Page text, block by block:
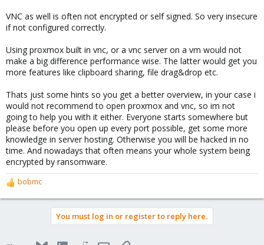
VNC as well is often not encrypted or self signed. So very insecure
if not configured correctly.
Using proxmox built in vnc, or a vnc server on a vm would not
make a big difference performance wise. The latter would get you
more features like clipboard sharing, file drag&drop etc.
Thats just some hints so you get a better overview, in your case i
would not recommend to open proxmox and vnc, so im not
going to help you with it either. Everyone starts somewhere but
please before you open up every port possible, get some more
knowledge in server hosting. Otherwise you will be hacked in no
time. And nowadays that often means your whole system being
encrypted by ransomware.
R
e
bobmc
You must log in or register to reply here.